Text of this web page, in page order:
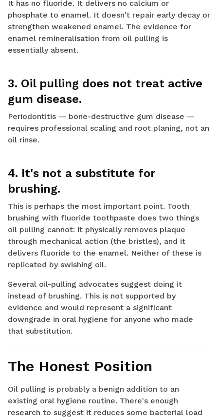
It has no fluoride. It delivers no calcium or
phosphate to enamel. It doesn't repair early decay or
strengthen weakened enamel. The evidence for
enamel remineralisation from oil pulling is
essentially absent.
3. Oil pulling does not treat active
gum disease.
Periodontitis — bone-destructive gum disease —
requires professional scaling and root planing, not an
oil rinse.
4. It's not a substitute for
brushing.
This is perhaps the most important point. Tooth
brushing with fluoride toothpaste does two things
oil pulling cannot: it physically removes plaque
through mechanical action (the bristles), and it
delivers fluoride to the enamel. Neither of these is
replicated by swishing oil.
Several oil-pulling advocates suggest doing it
instead of brushing. This is not supported by
evidence and would represent a significant
downgrade in oral hygiene for anyone who made
that substitution.
The Honest Position
Oil pulling is probably a benign addition to an
existing oral hygiene routine. There's enough
research to suggest it reduces some bacterial load